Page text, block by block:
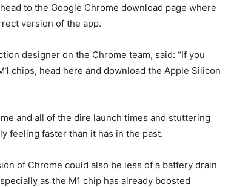
to the Google Chrome download page where
version of the app.
designer on the Chrome team, said: “If you
chips, head here and download the Apple Silicon
and all of the dire launch times and stuttering
feeling faster than it has in the past.
of Chrome could also be less of a battery drain
as the M1 chip has already boosted